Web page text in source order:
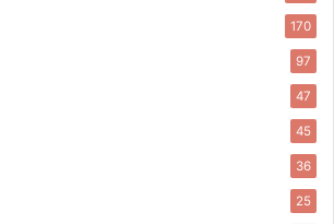
170
97
47
45
36
25